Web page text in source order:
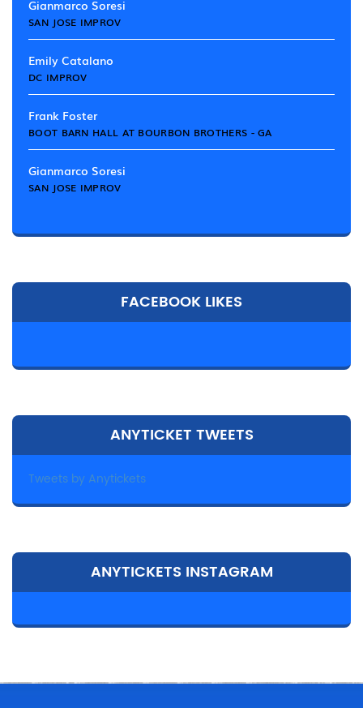
Gianmarco Soresi
SAN JOSE IMPROV
Emily Catalano
DC IMPROV
Frank Foster
BOOT BARN HALL AT BOURBON BROTHERS - GA
Gianmarco Soresi
SAN JOSE IMPROV
FACEBOOK LIKES
ANYTICKET TWEETS
Tweets by Anytickets
ANYTICKETS INSTAGRAM